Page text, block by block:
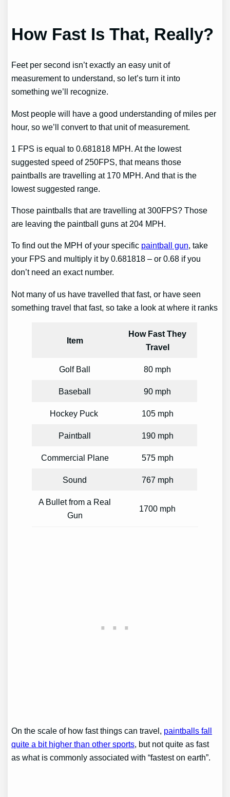
How Fast Is That, Really?
Feet per second isn’t exactly an easy unit of
measurement to understand, so let’s turn it into
something we’ll recognize.
Most people will have a good understanding of miles per
hour, so we’ll convert to that unit of measurement.
1 FPS is equal to 0.681818 MPH. At the lowest
suggested speed of 250FPS, that means those
paintballs are travelling at 170 MPH. And that is the
lowest suggested range.
Those paintballs that are travelling at 300FPS? Those
are leaving the paintball guns at 204 MPH.
To find out the MPH of your specific paintball gun, take
your FPS and multiply it by 0.681818 – or 0.68 if you
don’t need an exact number.
Not many of us have travelled that fast, or have seen
something travel that fast, so take a look at where it ranks
Item
How Fast They
Travel
Golf Ball 80 mph
Baseball 90 mph
Hockey Puck 105 mph
Paintball 190 mph
Commercial Plane 575 mph
Sound 767 mph
A Bullet from a Real
Gun
1700 mph
On the scale of how fast things can travel, paintballs fall
quite a bit higher than other sports , but not quite as fast
as what is commonly associated with “fastest on earth”.